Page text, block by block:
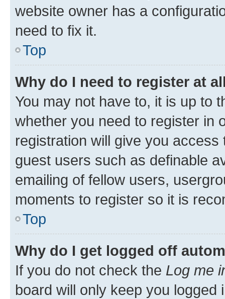
website owner has a
need to fix it.
Top
Why do I need to register at
You may not have to, it is up to
whether you need to register in
registration will give you
guest users such as definable
emailing of fellow users,
moments to register so it is
Top
Why do I get logged off
If you do not check the Log me
board will only keep you